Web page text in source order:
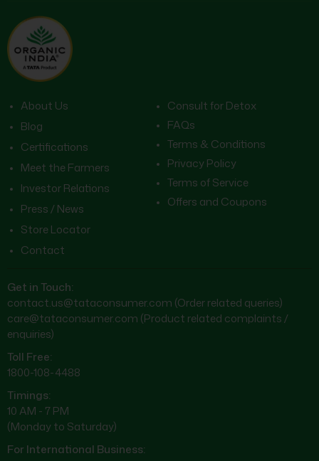
About Us
Blog
Certifications
Meet the Farmers
Investor Relations
Press / News
Store Locator
Contact
Consult for Detox
FAQs
Terms & Conditions
Privacy Policy
Terms of Service
Offers and Coupons
Get in Touch:
contact.us@tataconsumer.com (Order related queries)
care@tataconsumer.com (Product related complaints /
enquiries)
Toll Free:
1800-108-4488
Timings:
10 AM - 7 PM
(Monday to Saturday)
For International Business: